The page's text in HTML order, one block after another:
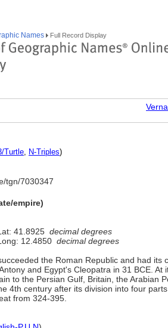
Names Full Record Display
Turtle, N-Triples)
tgn/7030347
empire)
41.8925 decimal degrees
12.4850 decimal degrees
the Roman Republic and had its
and Egypt's Cleopatra in 31 BCE. At
to the Persian Gulf, Britain, the Arabian
4th century after its division into four
from 324-395.